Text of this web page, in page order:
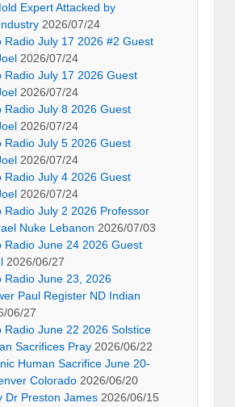
Expert Attacked by
2026/07/24
Radio July 17 2026 #2 Guest
2026/07/24
Radio July 17 2026 Guest
2026/07/24
Radio July 8 2026 Guest
2026/07/24
Radio July 5 2026 Guest
2026/07/24
Radio July 4 2026 Guest
2026/07/24
Radio July 2 2026 Professor
Nuke Lebanon 2026/07/03
Radio June 24 2026 Guest
2026/06/27
Radio June 23, 2026
Paul Register ND Indian
06/27
Radio June 22 2026 Solstice
Sacrifices Pray 2026/06/22
Human Sacrifice June 20-
Colorado 2026/06/20
Dr Preston James 2026/06/15